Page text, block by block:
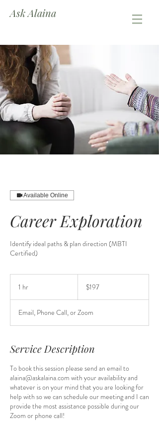
Ask Alaina
Available Online
Career Exploration
Identify ideal paths & plan direction (MBTI
Certified)
1 hr
dollars$197
Email, Phone Call, or Zoom
Service Description
To book this session please send an email to
alaina@askalaina.com with your availability and
whatever is on your mind that you are looking for
help with so we can schedule our meeting and I can
provide the most assistance possible during our
Zoom or phone call!